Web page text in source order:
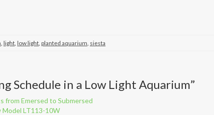
, light, low light, planted aquarium, siesta
Schedule in a Low Light Aquarium”
from Emersed to Submersed
Model LT113-10W